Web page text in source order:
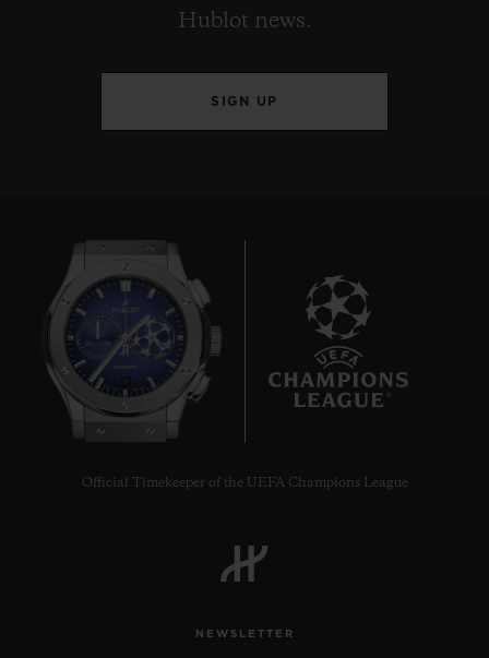
Hublot news.
SIGN UP
Official Timekeeper of the UEFA Champions League
NEWSLETTER